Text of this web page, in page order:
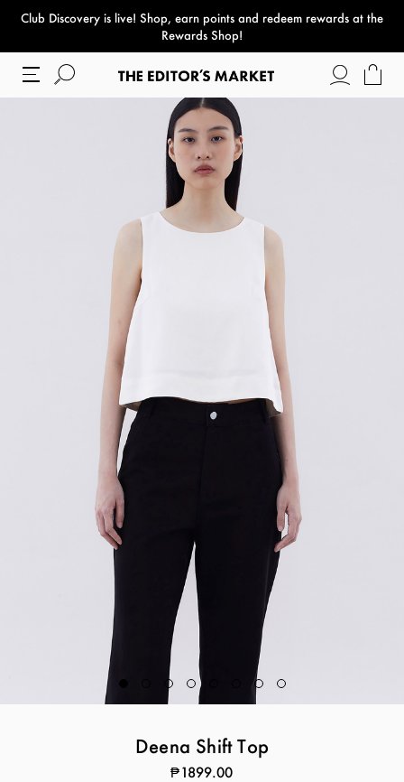
Club Discovery is live! Shop, earn points and redeem rewards at the
Rewards Shop!
paper bag
Deena Shift Top
₱1899.00